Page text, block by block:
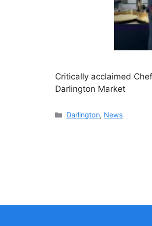
Critically acclaimed
Darlington Market
Categories
Darlington, News